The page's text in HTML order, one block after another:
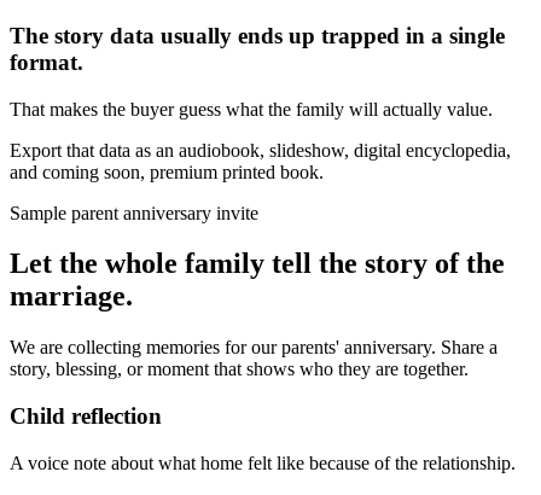
The story data usually ends up trapped in a single
format.
That makes the buyer guess what the family will actually value.
Export that data as an audiobook, slideshow, digital encyclopedia,
and coming soon, premium printed book.
Sample parent anniversary invite
Let the whole family tell the story of the
marriage.
We are collecting memories for our parents' anniversary. Share a
story, blessing, or moment that shows who they are together.
Child reflection
A voice note about what home felt like because of the relationship.